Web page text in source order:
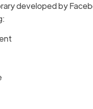
developed by